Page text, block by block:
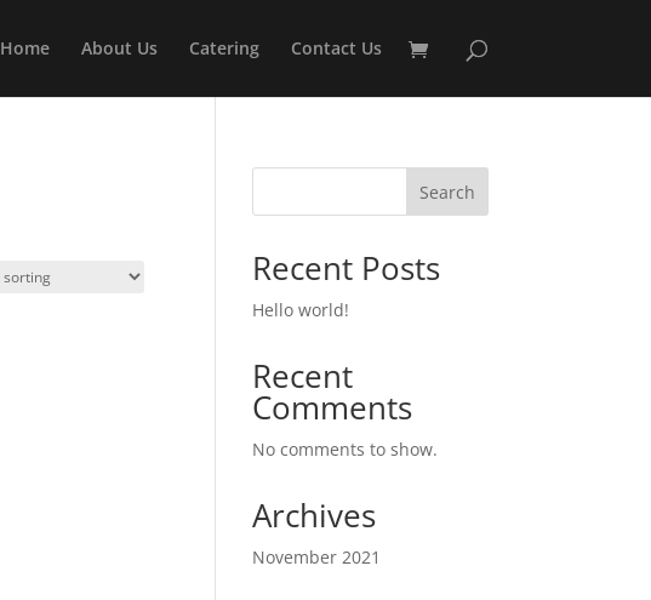
Home About Us Catering Contact Us
Search
Recent Posts
Hello world!
Recent
Comments
No comments to show.
Archives
November 2021